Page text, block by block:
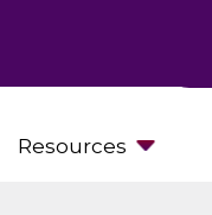
Resources